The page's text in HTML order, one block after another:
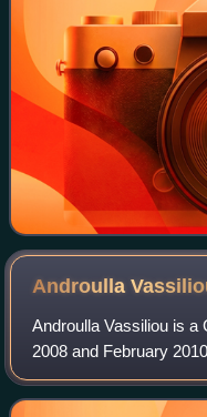
Androulla
Androulla Vassiliou is a
2008 and February
Commissioner for
the European